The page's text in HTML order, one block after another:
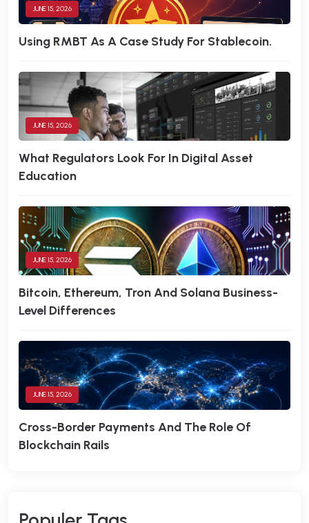
JUNE 15, 2026
Using RMBT As A Case Study For Stablecoin.
JUNE 15, 2026
What Regulators Look For In Digital Asset
Education
JUNE 15, 2026
Bitcoin, Ethereum, Tron And Solana Business-
Level Differences
JUNE 15, 2026
Cross-Border Payments And The Role Of
Blockchain Rails